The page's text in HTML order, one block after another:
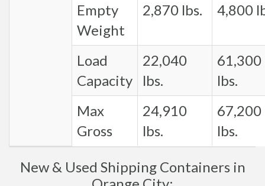
Empty
Weight
2,870 lbs. 4,800
Load
Capacity
22,040
lbs.
61,300
lbs.
Max
Gross
24,910
lbs.
67,200
lbs.
New & Used Shipping Containers in